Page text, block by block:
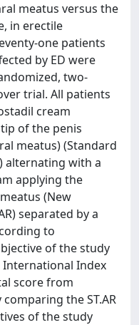
meatus versus the
in erectile
one patients
by ED were
two-
trial. All patients
cream
of the penis
meatus) (Standard
alternating with a
applying the
(New
separated by a
to
of the study
International Index
score from
the ST.AR
of the study